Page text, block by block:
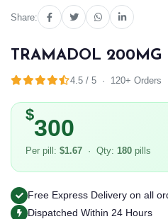
Share:
TRAMADOL 200MG
4.5 / 5 · 120+ Orders
$300
Per pill: $1.67 · Qty: 180 pills
Free Express Delivery on all
Dispatched Within 24 Hours